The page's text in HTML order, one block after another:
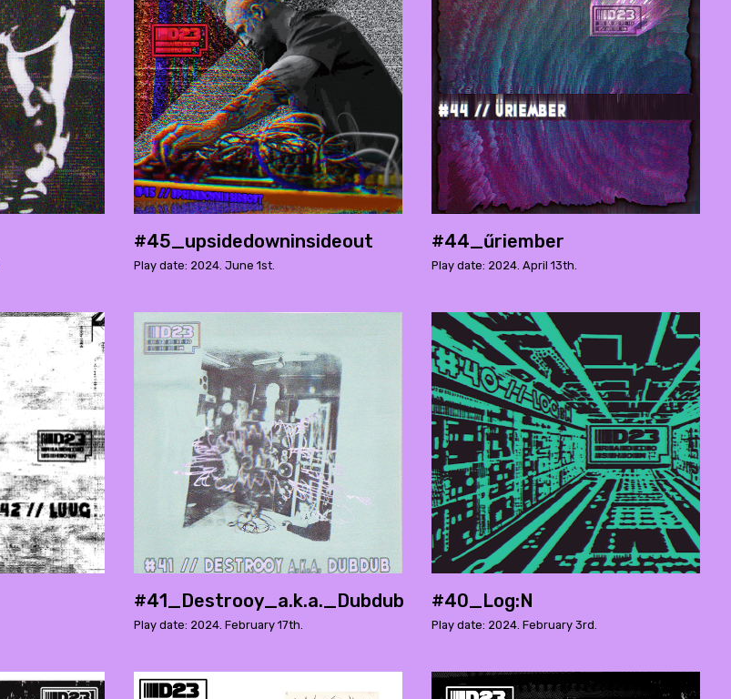
#45_upsidedowninsideout
Play date: 2024. June 1st.
#44_űriember
Play date: 2024. April 13th.
#41_Destrooy_a.k.a._Dubdub
Play date: 2024. February 17th.
#40_Log:N
Play date: 2024. February 3rd.